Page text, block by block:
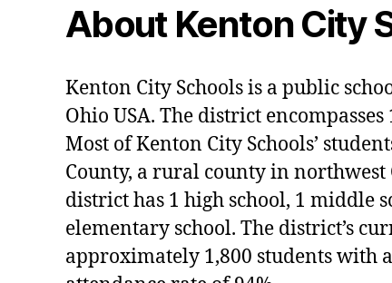
About Kenton City
Kenton City Schools is a public
Ohio USA. The district
Most of Kenton City Schools’
County, a rural county in northwest
district has 1 high school, 1 middle
elementary school. The district’s
approximately 1,800 students with